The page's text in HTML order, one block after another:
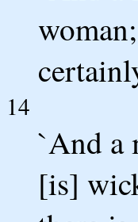
14
`And a
[is]